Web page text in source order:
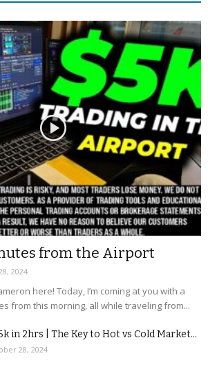
from the Airport
2024
here! Today, I’m coming at you with a
from this morning, all while traveling from...
in 2hrs | The Key to Hot vs Cold Market...
28, 2024